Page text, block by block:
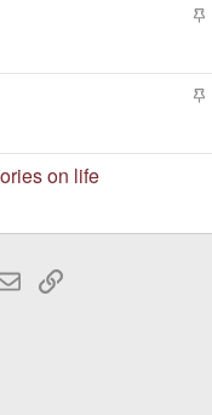
c
k
c
on life
EmailLink